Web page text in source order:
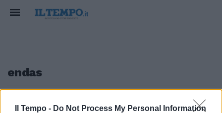
Il Tempo - Do Not Process My Personal Information
endas